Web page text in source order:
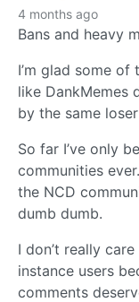
4 months ago
Bans and heavy
I’m glad some
like DankMemes
by the same
So far I’ve only
communities
the NCD
dumb dumb.
I don’t really
instance users
comments